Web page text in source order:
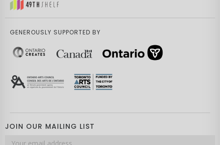
GENEROUSLY SUPPORTED BY
JOIN OUR MAILING LIST
Email